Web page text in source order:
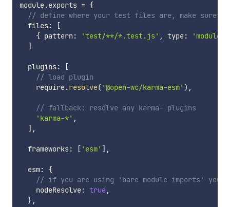
module.exports = {
// define where your test files are, make sure to
  files
:
[
{ pattern : 'test/**/*.test.js' , type: 'module'
]
  plugins
:
[
// load plugin
    require
.resolve( '@open-wc/karma-esm' ) ,
// fallback: resolve any karma- plugins
'karma-*' ,
] ,
  frameworks
: [ 'esm' ] ,
  esm
:
{
// if you are using 'bare module imports' you
    nodeResolve
: true,
},